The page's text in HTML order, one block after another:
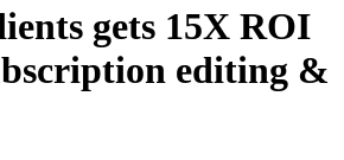
gets 15X ROI
editing &